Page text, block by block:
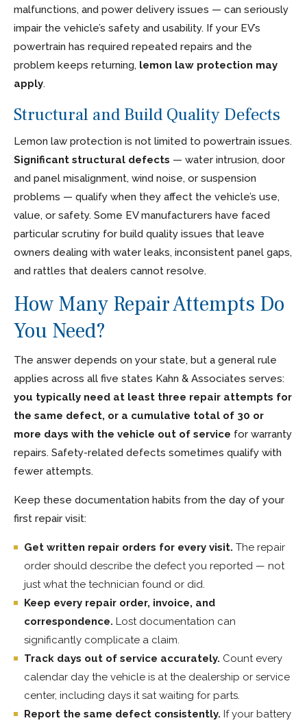
malfunctions, and power delivery issues — can seriously
impair the vehicle’s safety and usability. If your EV’s
powertrain has required repeated repairs and the
problem keeps returning, lemon law protection may
apply.
Structural and Build Quality Defects
Lemon law protection is not limited to powertrain issues.
Significant structural defects — water intrusion, door
and panel misalignment, wind noise, or suspension
problems — qualify when they affect the vehicle’s use,
value, or safety. Some EV manufacturers have faced
particular scrutiny for build quality issues that leave
owners dealing with water leaks, inconsistent panel gaps,
and rattles that dealers cannot resolve.
How Many Repair Attempts Do
You Need?
The answer depends on your state, but a general rule
applies across all five states Kahn & Associates serves:
you typically need at least three repair attempts for
the same defect, or a cumulative total of 30 or
more days with the vehicle out of service for warranty
repairs. Safety-related defects sometimes qualify with
fewer attempts.
Keep these documentation habits from the day of your
first repair visit:
Get written repair orders for every visit. The repair
order should describe the defect you reported — not
just what the technician found or did.
Keep every repair order, invoice, and
correspondence. Lost documentation can
significantly complicate a claim.
Track days out of service accurately. Count every
calendar day the vehicle is at the dealership or service
center, including days it sat waiting for parts.
Report the same defect consistently. If your battery